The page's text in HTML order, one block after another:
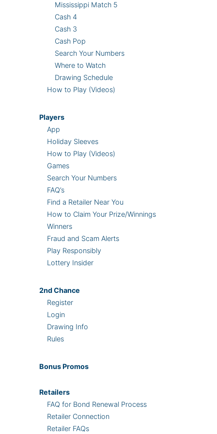
Mississippi Match 5
Cash 4
Cash 3
Cash Pop
Search Your Numbers
Where to Watch
Drawing Schedule
How to Play (Videos)
Players
App
Holiday Sleeves
How to Play (Videos)
Games
Search Your Numbers
FAQ’s
Find a Retailer Near You
How to Claim Your Prize/Winnings
Winners
Fraud and Scam Alerts
Play Responsibly
Lottery Insider
2ndChance
Register
Login
Drawing Info
Rules
Bonus Promos
Retailers
FAQ for Bond Renewal Process
Retailer Connection
Retailer FAQs